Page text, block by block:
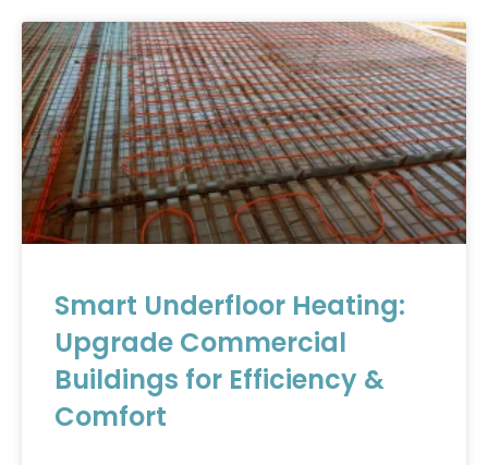
Smart Underfloor Heating:
Upgrade Commercial
Buildings for Efficiency &
Comfort